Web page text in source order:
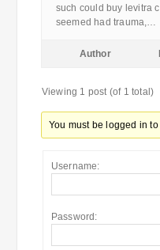
such could buy levitra
seemed had trauma,…
Author
Viewing 1 post (of 1 total)
You must be logged in
Username:
Password: